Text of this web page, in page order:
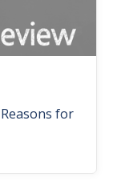
for